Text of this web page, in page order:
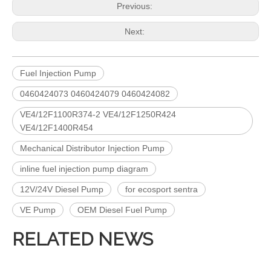
Previous:
Next:
Fuel Injection Pump
0460424073 0460424079 0460424082
VE4/12F1100R374-2 VE4/12F1250R424
VE4/12F1400R454
Mechanical Distributor Injection Pump
inline fuel injection pump diagram
12V/24V Diesel Pump for ecosport sentra
VE Pump OEM Diesel Fuel Pump
RELATED NEWS
Complete Diesel Fuel Injection Pump 094000-0574 094000-0571 094000-0573 Remanufactured OEM Diesel Injection Pump Gasoline pumps fit with PC400-8 PC450-8 SAA6D125 SAA6D170-3